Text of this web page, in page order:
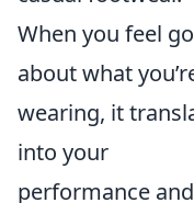
When you feel
about what
wearing, it
into your
performance